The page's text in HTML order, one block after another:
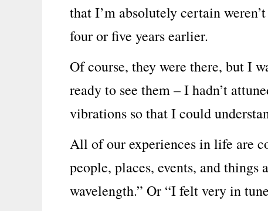
that I’m absolutely certain
four or five years earlier.
Of course, they were there, but I
ready to see them – I hadn’t
vibrations so that I could
All of our experiences in life are
people, places, events, and things
wavelength.” Or “I felt very in